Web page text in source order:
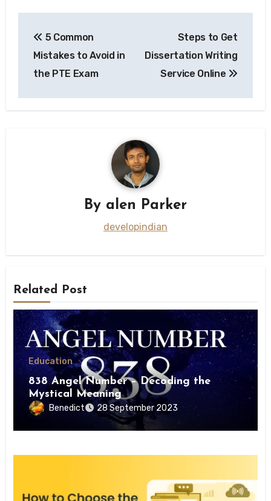
navigation
5 Common
Mistakes to Avoid in
the PTE Exam
Steps to Get
Dissertation Writing
Service Online
By alen Parker
developindian
Related Post
Education
838 Angel Number – Decoding the
Mystical Meaning
Benedict 28 September 2023